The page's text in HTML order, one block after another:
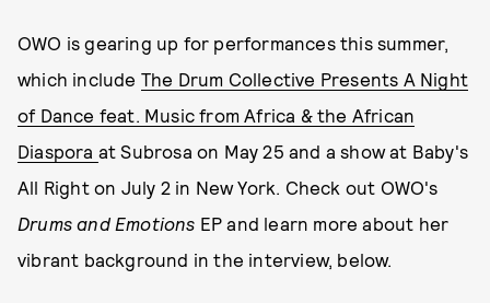
OWO is gearing up for performances this summer,
which include The Drum Collective Presents A Night
of Dance feat. Music from Africa & the African
Diaspora at Subrosa on May 25 and a show at Baby's
All Right on July 2 in New York. Check out OWO's
Drums and Emotions EP and learn more about her
vibrant background in the interview, below.